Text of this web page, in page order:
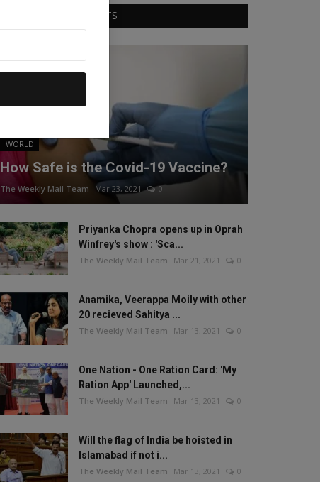
RECOMMENDED POSTS
WORLD
How Safe is the Covid-19 Vaccine?
The Weekly Mail Team Mar 23, 2021 0
Priyanka Chopra opens up in Oprah
Winfrey's show : 'Sca...
The Weekly Mail Team Mar 21, 2021 0
Anamika, Veerappa Moily with other
20 recieved Sahitya ...
The Weekly Mail Team Mar 13, 2021 0
One Nation - One Ration Card: 'My
Ration App' Launched,...
The Weekly Mail Team Mar 13, 2021 0
Will the flag of India be hoisted in
Islamabad if not i...
The Weekly Mail Team Mar 13, 2021 0